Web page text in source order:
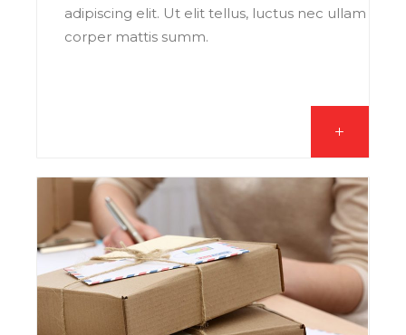
adipiscing elit. Ut elit tellus, luctus nec ullam
corper mattis summ.